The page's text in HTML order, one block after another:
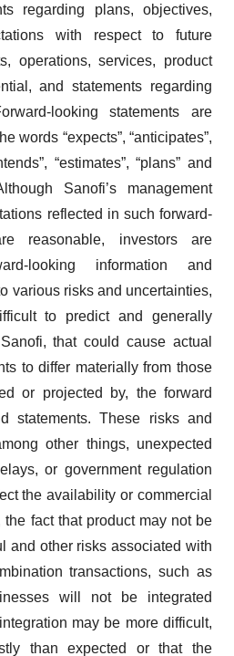
regarding plans, objectives,
with respect to future
operations, services, product
and statements regarding
looking statements are
words “expects”, “anticipates”,
“estimates”, “plans” and
Sanofi’s management
reflected in such forward-
reasonable, investors are
looking information and
various risks and uncertainties,
to predict and generally
that could cause actual
to differ materially from those
or projected by, the forward
statements. These risks and
other things, unexpected
or government regulation
the availability or commercial
fact that product may not be
and other risks associated with
transactions, such as
will not be integrated
may be more difficult,
than expected or that the